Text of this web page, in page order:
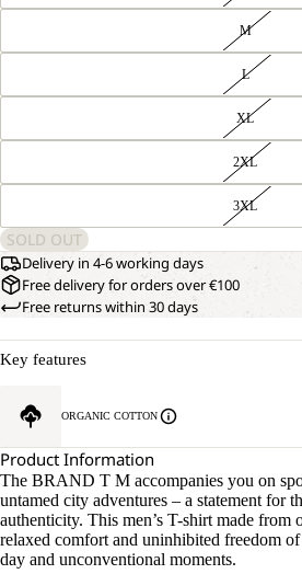
M
L
XL
2XL
3XL
SOLD OUT
Delivery in 4-6 working days
Free delivery for orders over €100
Free returns within 30 days
Key features
ORGANIC COTTON
Product Information
The BRAND T M accompanies you on
untamed city adventures – a statement for
authenticity. This men’s T-shirt made from
relaxed comfort and uninhibited freedom
day and unconventional moments.